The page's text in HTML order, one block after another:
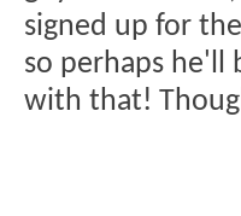
signed up for the
so perhaps he'll
with that!